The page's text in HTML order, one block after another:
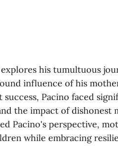
his tumultuous
influence of his
success, Pacino faced
the impact of dishonest
Pacino's perspective,
while embracing